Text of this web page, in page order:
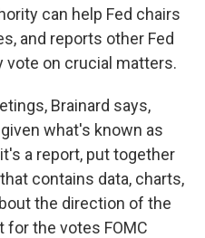
can help Fed chairs
and reports other Fed
vote on crucial matters.
Brainard says,
what's known as
it's a report, put together
contains data, charts,
the direction of the
for the votes FOMC